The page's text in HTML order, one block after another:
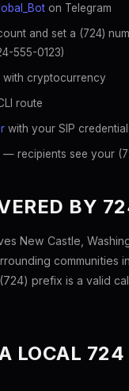
on Telegram
and set a (724)
555-0123)
with cryptocurrency
route
with your SIP
— recipients see your
BY
New Castle,
communities
prefix is a valid
LOCAL 724